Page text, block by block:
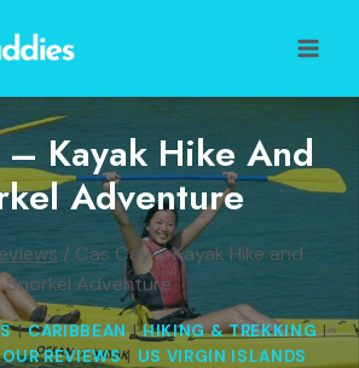
– Kayak Hike And
Adventure
/ Cas Cay – Kayak Hike and
Snorkel Adventure
|CARIBBEAN|HIKING & TREKKING|
REVIEWS| US VIRGIN ISLANDS